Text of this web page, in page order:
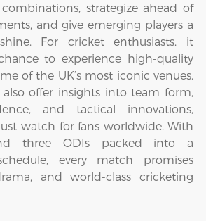
strategize ahead of
and give emerging players a
For cricket enthusiasts, it
to experience high-quality
of the UK’s most iconic venues.
also offer insights into team form,
and tactical innovations,
watch for fans worldwide. With
three ODIs packed into a
every match promises
and world-class cricketing